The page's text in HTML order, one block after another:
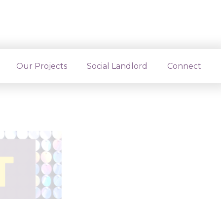
Our Projects Social Landlord Connect
and